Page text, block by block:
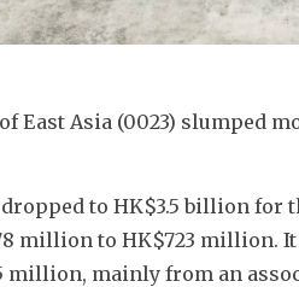
East Asia (0023) slumped
to HK$3.5 billion for
million to HK$723 million.
million, mainly from an